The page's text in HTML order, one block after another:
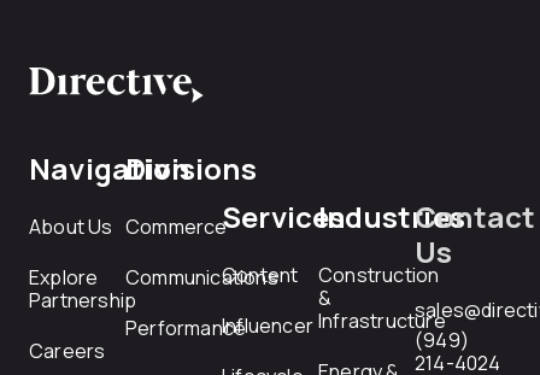
Navigation
About Us
Explore
Partnership
Careers
Divisions
Commerce
Communications
Performance
Services
Content
Influencer
Industries
Construction
&
Infrastructure
Contact
Us
(949)
214-4024